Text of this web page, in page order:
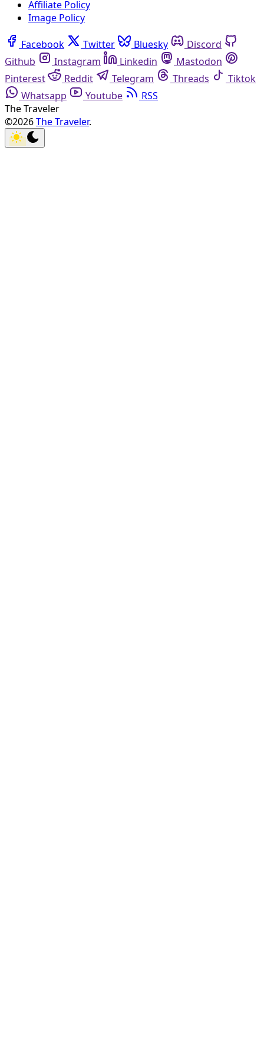
Affiliate Policy
Image Policy
Facebook Twitter Bluesky
Discord
Github
Instagram Linkedin
Mastodon
Pinterest
Reddit Telegram Threads
Tiktok
Whatsapp
Youtube
RSS
The Traveler
©2026The Traveler.